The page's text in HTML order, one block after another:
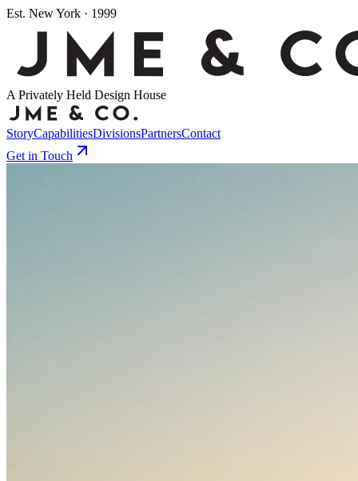
Est. New York · 1999
A Privately Held Design House
StoryCapabilitiesDivisionsPartnersContact
Get in Touch